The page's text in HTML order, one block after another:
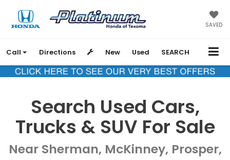
SAVED
Call Directions New Used SEARCH
Search Used Cars,
Trucks & SUV For Sale
Near Sherman, McKinney, Prosper,